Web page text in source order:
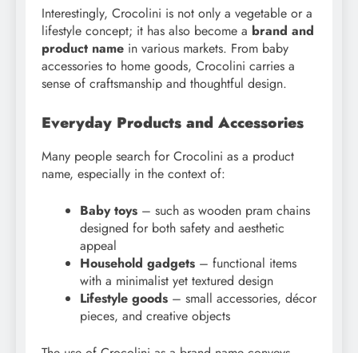
Interestingly, Crocolini is not only a vegetable or a
lifestyle concept; it has also become a brand and
product name in various markets. From baby
accessories to home goods, Crocolini carries a
sense of craftsmanship and thoughtful design.
Everyday Products and Accessories
Many people search for Crocolini as a product
name, especially in the context of:
Baby toys – such as wooden pram chains
designed for both safety and aesthetic
appeal
Household gadgets – functional items
with a minimalist yet textured design
Lifestyle goods – small accessories, décor
pieces, and creative objects